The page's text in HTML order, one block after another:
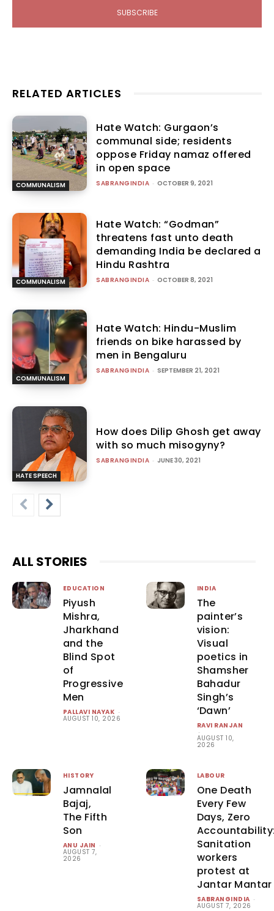
SUBSCRIBE
RELATED ARTICLES
COMMUNALISM
Hate Watch: Gurgaon’s
communal side; residents
oppose Friday namaz offered
in open space
SABRANGINDIA - OCTOBER 9, 2021
COMMUNALISM
Hate Watch: “Godman”
threatens fast unto death
demanding India be declared a
Hindu Rashtra
SABRANGINDIA - OCTOBER 8, 2021
COMMUNALISM
Hate Watch: Hindu-Muslim
friends on bike harassed by
men in Bengaluru
SABRANGINDIA - SEPTEMBER 21, 2021
HATE SPEECH
How does Dilip Ghosh get away
with so much misogyny?
SABRANGINDIA - JUNE 30, 2021
ALL STORIES
EDUCATION
Piyush
Mishra,
Jharkhand
and the
Blind Spot
of
Progressive
Men
PALLAVI NAYAK -
AUGUST 10, 2026
INDIA
The
painter’s
vision:
Visual
poetics in
Shamsher
Bahadur
Singh’s
‘Dawn’
RAVI RANJAN
-
AUGUST 10,
2026
HISTORY
Jamnalal
Bajaj,
The Fifth
Son
ANU JAIN -
AUGUST 7,
2026
LABOUR
One Death
Every Few
Days, Zero
Sanitation
workers
protest at
Jantar Mantar
SABRANGINDIA -
AUGUST 7, 2026